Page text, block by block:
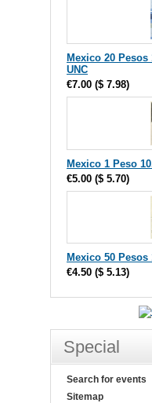
Mexico 20
UNC
€7.00 ($ 7.98)
Mexico 1 Peso
€5.00 ($ 5.70)
Mexico 50 Pesos
€4.50 ($ 5.13)
Special
Search for events
Sitemap